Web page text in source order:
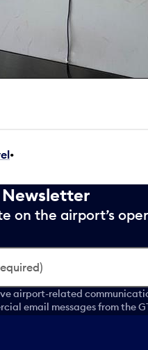
•
Newsletter
on the airport’s
airport-related
email messages from the